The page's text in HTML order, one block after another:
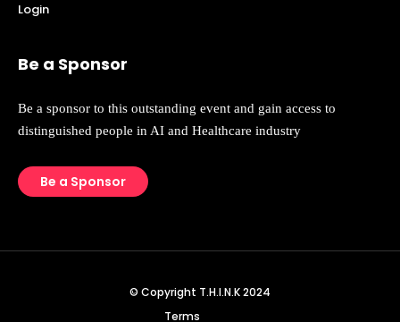
Login
Be a Sponsor
Be a sponsor to this outstanding event and gain access to
distinguished people in AI and Healthcare industry
Be a Sponsor
© Copyright T.H.I.N.K 2024
Terms